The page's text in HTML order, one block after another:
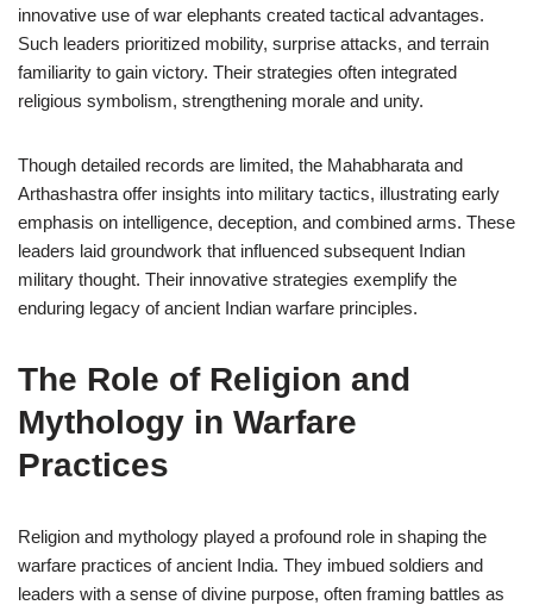
innovative use of war elephants created tactical advantages.
Such leaders prioritized mobility, surprise attacks, and terrain
familiarity to gain victory. Their strategies often integrated
religious symbolism, strengthening morale and unity.
Though detailed records are limited, the Mahabharata and
Arthashastra offer insights into military tactics, illustrating early
emphasis on intelligence, deception, and combined arms. These
leaders laid groundwork that influenced subsequent Indian
military thought. Their innovative strategies exemplify the
enduring legacy of ancient Indian warfare principles.
The Role of Religion and
Mythology in Warfare
Practices
Religion and mythology played a profound role in shaping the
warfare practices of ancient India. They imbued soldiers and
leaders with a sense of divine purpose, often framing battles as